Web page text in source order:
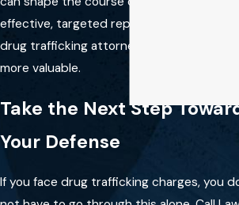
Do local authorities in
Stephenville handle drug
trafficking differently?
Stephenville law enforcement
federal agencies, and local court
play a role. Each case involves
effective, targeted representation from a
drug trafficking attorney in Stephenville
more valuable.
Take the Next Step
Your Defense
If you face drug trafficking charges, you